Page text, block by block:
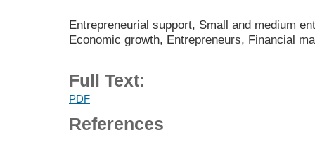
Entrepreneurial support, Small and medium
Economic growth, Entrepreneurs, Financial
Full Text:
PDF
References